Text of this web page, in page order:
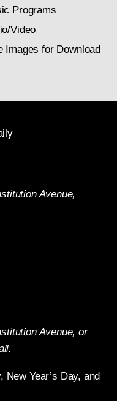
Programs
Video
Images for Download
Avenue,
Avenue, or
Year’s Day, and